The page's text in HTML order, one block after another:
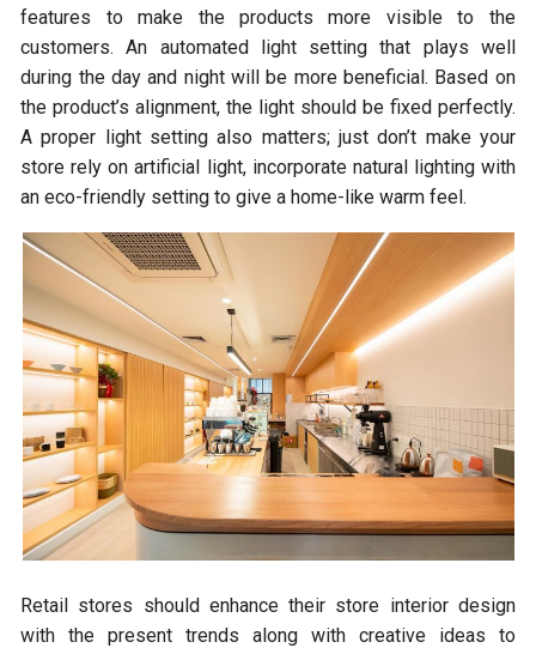
features to make the products more visible to the
customers. An automated light setting that plays well
during the day and night will be more beneficial. Based on
the product’s alignment, the light should be fixed perfectly.
A proper light setting also matters; just don’t make your
store rely on artificial light, incorporate natural lighting with
an eco-friendly setting to give a home-like warm feel.
Retail stores should enhance their store interior design
with the present trends along with creative ideas to